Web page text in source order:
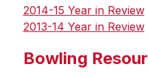
2014-15 Year in Review
2013-14 Year in Review
Bowling